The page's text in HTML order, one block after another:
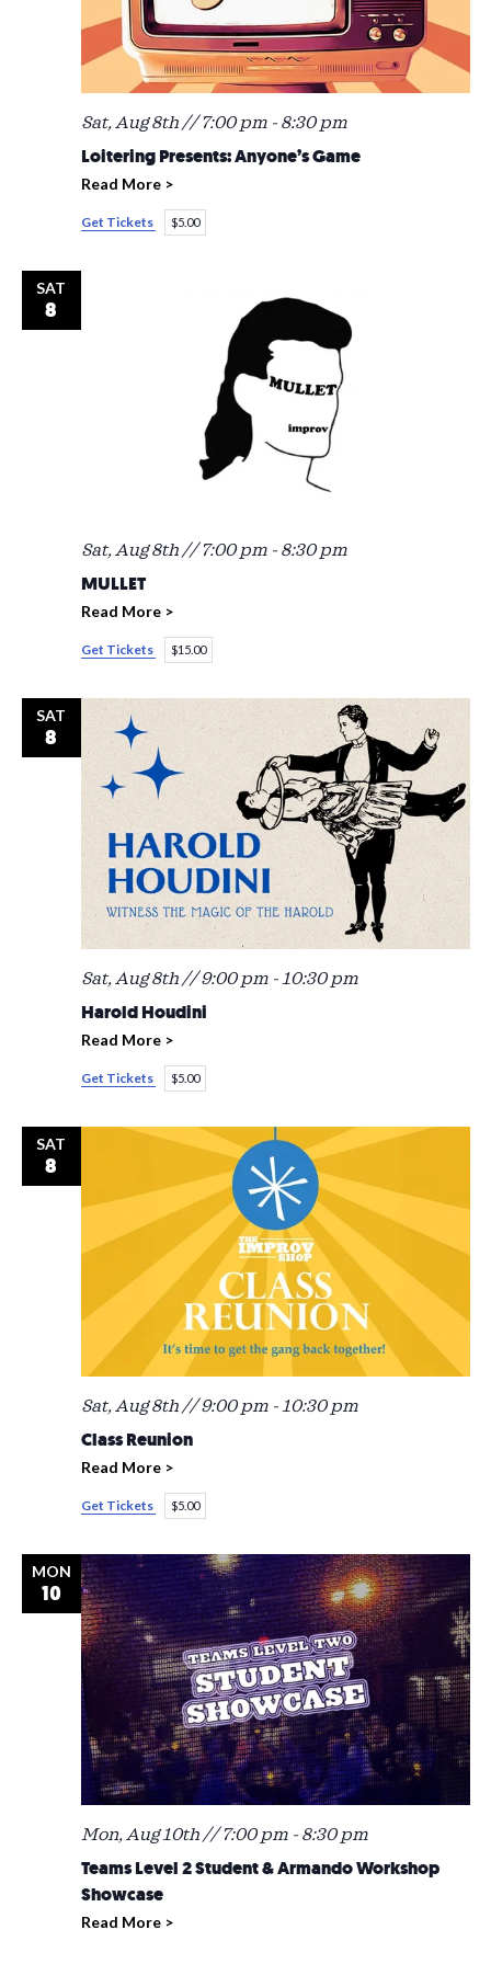
Loitering Presents: Anyone’s Game
Sat, Aug 8th // 7:00 pm- 8:30 pm
Read More >
Get Tickets $5.00
SAT
8
MULLET
Sat, Aug 8th // 7:00 pm- 8:30 pm
Read More >
Get Tickets $15.00
SAT
8
Harold Houdini
Sat, Aug 8th // 9:00 pm- 10:30 pm
Read More >
Get Tickets $5.00
SAT
8
Class Reunion
Sat, Aug 8th // 9:00 pm-10:30 pm
Read More >
Get Tickets $5.00
MON
10
Teams Level 2 Student & Armando Workshop
Showcase
Mon, Aug 10th // 7:00 pm- 8:30 pm
Read More >